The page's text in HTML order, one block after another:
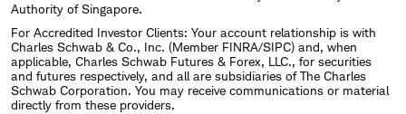
Authority of Singapore.
For Accredited Investor Clients: Your account relationship is with
Charles Schwab & Co., Inc. (Member FINRA/SIPC) and, when
applicable, Charles Schwab Futures & Forex, LLC., for securities
and futures respectively, and all are subsidiaries of The Charles
Schwab Corporation. You may receive communications or material
directly from these providers.